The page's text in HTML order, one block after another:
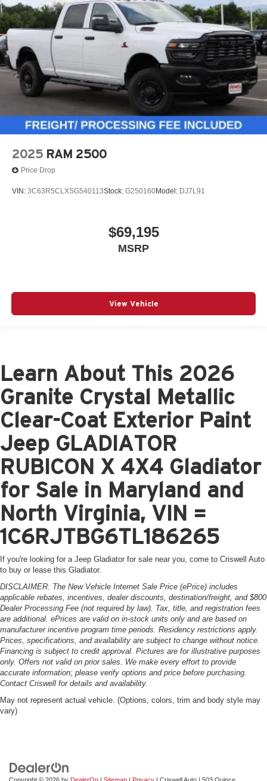
2025 RAM 2500
Price Drop
VIN: 3C63R5CLXSG540113Stock: G250160Model: DJ7L91
$69,195
MSRP
View Vehicle
Learn About This 2026
Granite Crystal Metallic
Clear-Coat Exterior Paint
Jeep GLADIATOR
RUBICON X 4X4 Gladiator
for Sale in Maryland and
North Virginia, VIN =
1C6RJTBG6TL186265
If you're looking for a Jeep Gladiator for sale near you, come to Criswell Auto
to buy or lease this Gladiator.
DISCLAIMER: The New Vehicle Internet Sale Price (ePrice) includes
applicable rebates, incentives, dealer discounts, destination/freight, and $800
Dealer Processing Fee (not required by law). Tax, title, and registration fees
are additional. ePrices are valid on in-stock units only and are based on
manufacturer incentive program time periods. Residency restrictions apply.
Prices, specifications, and availability are subject to change without notice.
Financing is subject to credit approval. Pictures are for illustrative purposes
only. Offers not valid on prior sales. We make every effort to provide
accurate information; please verify options and price before purchasing.
Contact Criswell for details and availability.
May not represent actual vehicle. (Options, colors, trim and body style may
vary)